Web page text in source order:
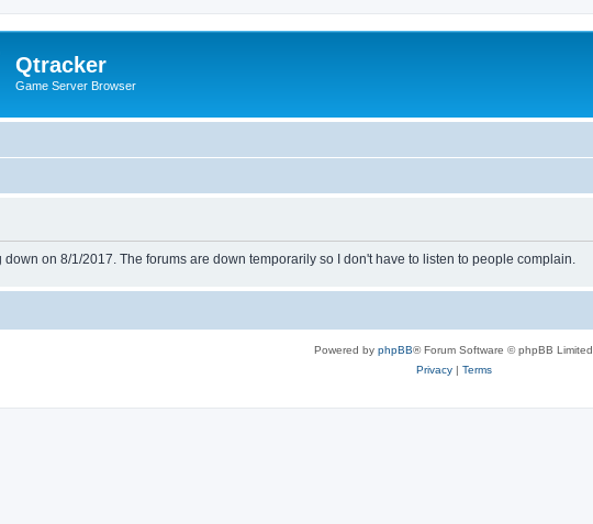
Qtracker
Game Server Browser
on 8/1/2017. The forums are down temporarily so I don't have to listen to people complain.
Powered by phpBB® Forum Software © phpBB Limited
Privacy| Terms